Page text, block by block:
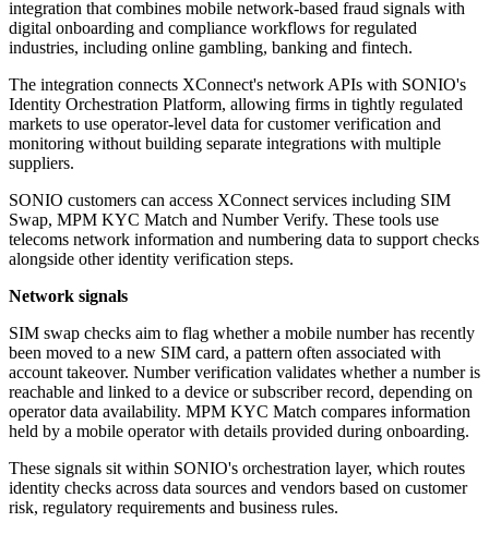
integration that combines mobile network-based fraud signals with
digital onboarding and compliance workflows for regulated
industries, including online gambling, banking and fintech.
The integration connects XConnect's network APIs with SONIO's
Identity Orchestration Platform, allowing firms in tightly regulated
markets to use operator-level data for customer verification and
monitoring without building separate integrations with multiple
suppliers.
SONIO customers can access XConnect services including SIM
Swap, MPM KYC Match and Number Verify. These tools use
telecoms network information and numbering data to support checks
alongside other identity verification steps.
Network signals
SIM swap checks aim to flag whether a mobile number has recently
been moved to a new SIM card, a pattern often associated with
account takeover. Number verification validates whether a number is
reachable and linked to a device or subscriber record, depending on
operator data availability. MPM KYC Match compares information
held by a mobile operator with details provided during onboarding.
These signals sit within SONIO's orchestration layer, which routes
identity checks across data sources and vendors based on customer
risk, regulatory requirements and business rules.